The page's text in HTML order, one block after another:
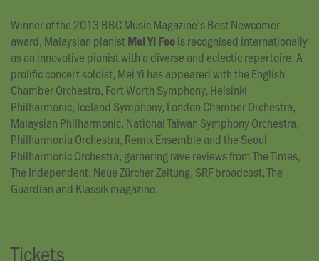
Winner of the 2013 BBC Music Magazine’s Best Newcomer
award, Malaysian pianistMei Yi Foois recognised internationally
as an innovative pianist with a diverse and eclectic repertoire. A
prolific concert soloist, Mei Yi has appeared with the English
Chamber Orchestra, Fort Worth Symphony, Helsinki
Philharmonic, Iceland Symphony, London Chamber Orchestra,
Malaysian Philharmonic, National Taiwan Symphony Orchestra,
Philharmonia Orchestra, Remix Ensemble and the Seoul
Philharmonic Orchestra, garnering rave reviews from The Times,
The Independent, Neue Zürcher Zeitung, SRF broadcast, The
Guardian and Klassik magazine.
Tickets